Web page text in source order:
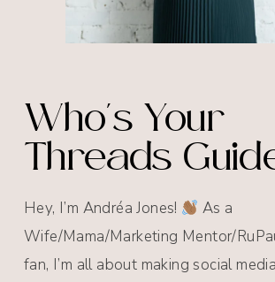
Who's Your
Threads
Hey, I’m Andréa Jones!
As a
Wife/Mama/Marketing Mentor/
fan, I’m all about making social